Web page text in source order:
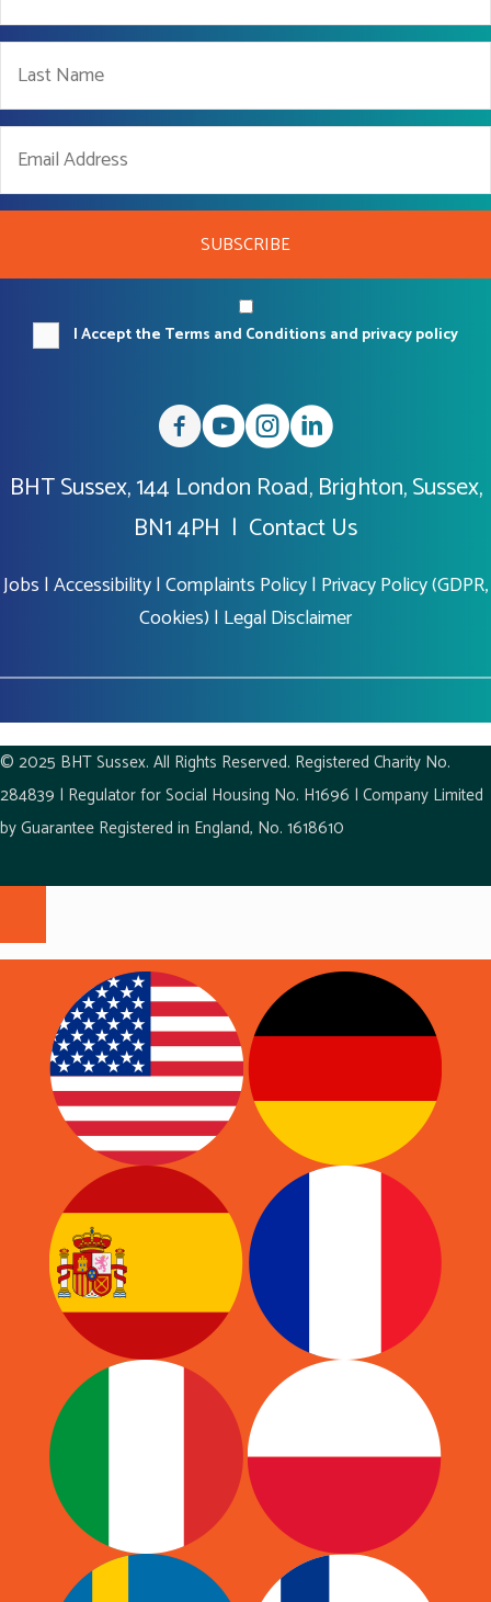
SUBSCRIBE
I Accept the Terms and Conditions and privacy policy
BHT Sussex, 144 London Road, Brighton, Sussex,
BN1 4PH | Contact Us
Jobs |Accessibility|Complaints Policy| Privacy Policy (GDPR,
Cookies) | Legal Disclaimer
© 2025 BHT Sussex. All Rights Reserved. Registered Charity No.
284839 | Regulator for Social Housing No. H1696 | Company Limited
by Guarantee Registered in England, No. 1618610